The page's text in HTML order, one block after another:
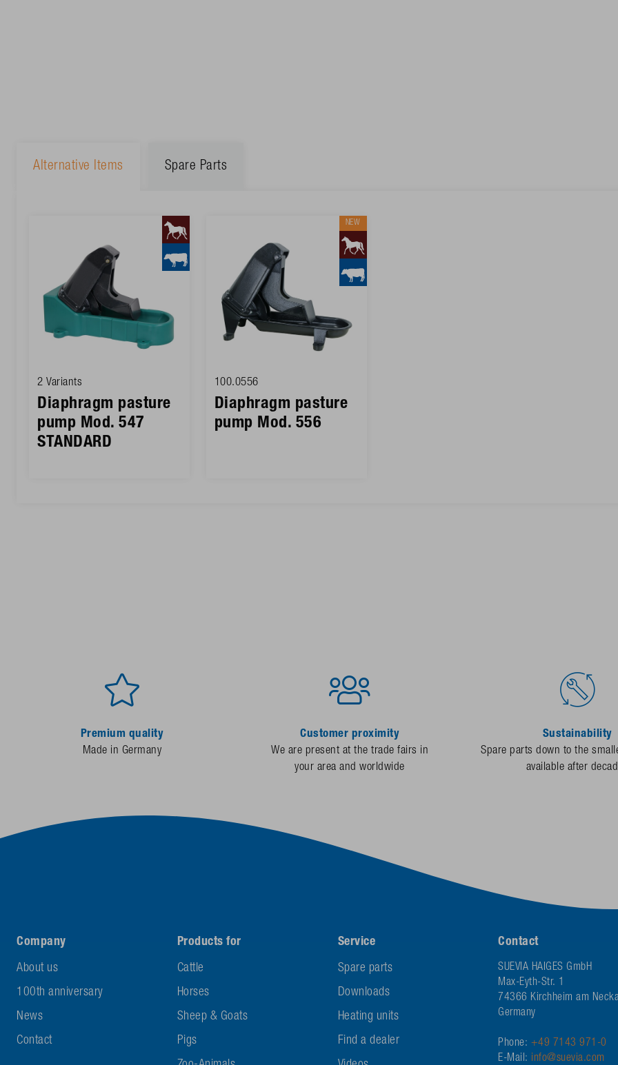
Alternative Items Spare Parts
2 Variants
Diaphragm pasture
pump Mod. 547
STANDARD
NEW
100.0556
Diaphragm pasture
pump Mod. 556
Premium quality
Made in Germany
Customer proximity
We are present at the trade fairs in
your area and worldwide
Sustainability
Spare parts down to the
available after
Company
About us
100th anniversary
News
Contact
Products for
Cattle
Horses
Sheep & Goats
Pigs
Service
Spare parts
Downloads
Heating units
Find a dealer
Contact
SUEVIA HAIGES GmbH
Max-Eyth-Str. 1
74366 Kirchheim am
Germany
Phone: +49 7143 971-0
E-Mail: info@suevia.com